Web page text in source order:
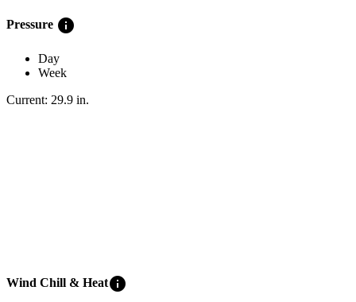
Pressure info
Day
Week
Current: 29.9 in.
Wind Chill & Heatinfo